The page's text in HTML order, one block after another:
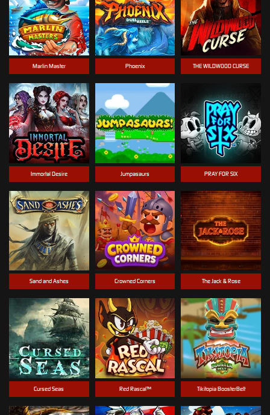
Jumpasaurs
The Jack & Rose
Crowned Corners
Tikitopia BoosterBelt
PRAY FOR SIX
THE WILDWOOD CURSE
Phoenix
Sand and Ashes
Red Rascal™
Marlin Master
Immortal Desire
Cursed Seas